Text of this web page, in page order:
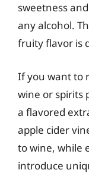
sweetness
any alcohol.
fruity flavor is
If you want to
wine or spirits
a flavored
apple cider
to wine, while
introduce